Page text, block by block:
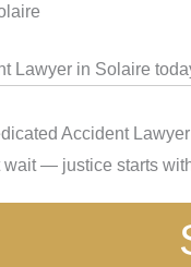
Lawyer in Solaire
Accident
wait — justice starts